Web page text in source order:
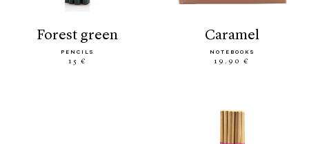
forest green
PENCILS
15 €
caramel
NOTEBOOKS
19.90 €